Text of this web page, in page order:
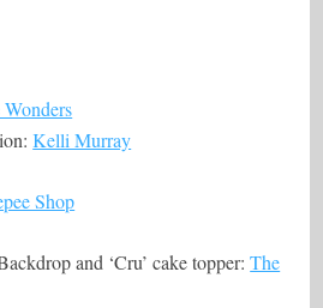
Wonders
Kelli Murray
Shop
and ‘Cru’ cake topper:The